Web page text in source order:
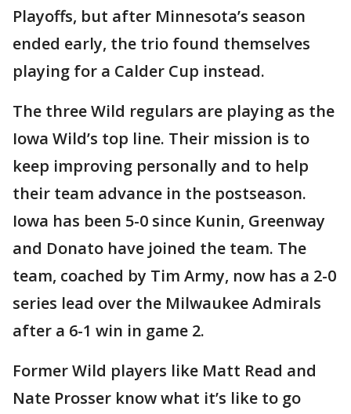
Playoffs, but after Minnesota’s season
ended early, the trio found themselves
playing for a Calder Cup instead.
The three Wild regulars are playing as the
Iowa Wild’s top line. Their mission is to
keep improving personally and to help
their team advance in the postseason.
Iowa has been 5-0 since Kunin, Greenway
and Donato have joined the team. The
team, coached by Tim Army, now has a 2-0
series lead over the Milwaukee Admirals
after a 6-1 win in game 2.
Former Wild players like Matt Read and
Nate Prosser know what it’s like to go